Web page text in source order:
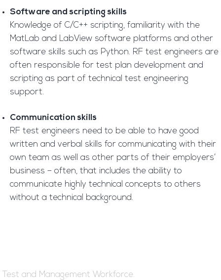
Software and scripting skills
Knowledge of C/C++ scripting, familiarity with the
MatLab and LabView software platforms and other
software skills such as Python. RF test engineers are
often responsible for test plan development and
scripting as part of technical test engineering
support.
Communication skills
RF test engineers need to be able to have good
written and verbal skills for communicating with their
own team as well as other parts of their employers’
business – often, that includes the ability to
communicate highly technical concepts to others
without a technical background.
Test and Management Workforce.